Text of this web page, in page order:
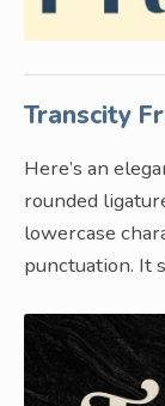
Transcity
Here’s an
rounded
lowercase
punctuation. It